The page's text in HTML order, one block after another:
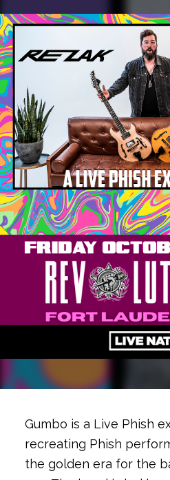
Gumbo is a Live Phish
recreating Phish
the golden era for the